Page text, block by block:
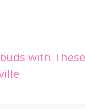
with These